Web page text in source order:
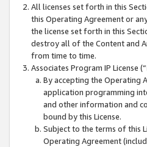
All licenses set forth in this
this Operating Agreement or
the license set forth in this
destroy all of the Content and
from time to time.
Associates Program IP License (“
By accepting the Operating
application programming
and other information and
bound by this License.
Subject to the terms of this
Operating Agreement